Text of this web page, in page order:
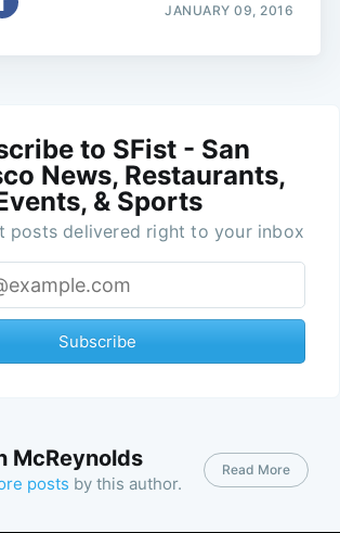
JANUARY 09, 2016
to SFist - San
News, Restaurants,
& Sports
posts delivered right to your inbox
Subscribe
McReynolds
posts by this author.
Read More